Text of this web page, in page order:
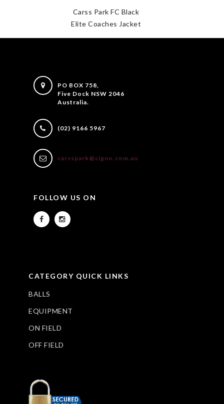
Carss Park FC Black
Elite Coaches Jacket
PO BOX 758,
Five Dock NSW 2046
Australia.
(02) 9166 5967
carsspark@cigno.com.au
FOLLOW US ON
CATEGORY QUICK LINKS
BALLS
EQUIPMENT
ON FIELD
OFF FIELD